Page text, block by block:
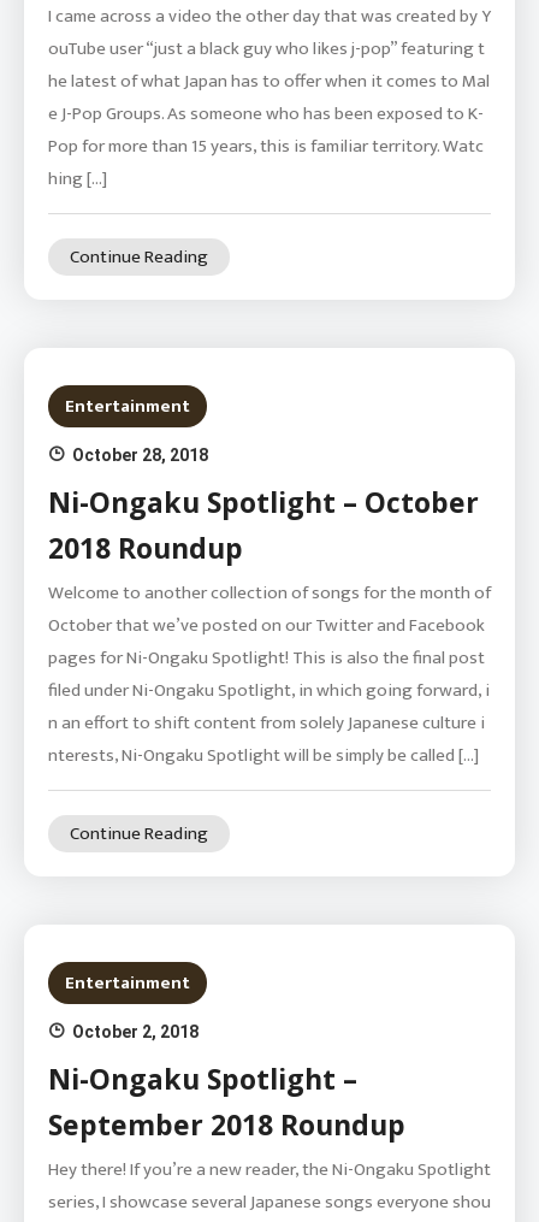
I came across a video the other day that was created by Y
ouTube user “just a black guy who likes j-pop” featuring t
he latest of what Japan has to offer when it comes to Mal
e J-Pop Groups. As someone who has been exposed to K-
Pop for more than 15 years, this is familiar territory. Watc
hing […]
Continue Reading
Entertainment
October 28, 2018
Ni-Ongaku Spotlight – October
2018 Roundup
Welcome to another collection of songs for the month of
October that we’ve posted on our Twitter and Facebook
pages for Ni-Ongaku Spotlight! This is also the final post
filed under Ni-Ongaku Spotlight, in which going forward, i
n an effort to shift content from solely Japanese culture i
nterests, Ni-Ongaku Spotlight will be simply be called […]
Continue Reading
Entertainment
October 2, 2018
Ni-Ongaku Spotlight –
September 2018 Roundup
Hey there! If you’re a new reader, the Ni-Ongaku Spotlight
series, I showcase several Japanese songs everyone shou